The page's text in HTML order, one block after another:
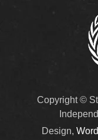
Copyright ©
Design,